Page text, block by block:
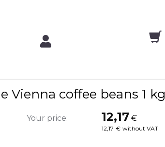
Vienna coffee beans 1 kg
Your price: 12,17 €
12,17 € without VAT